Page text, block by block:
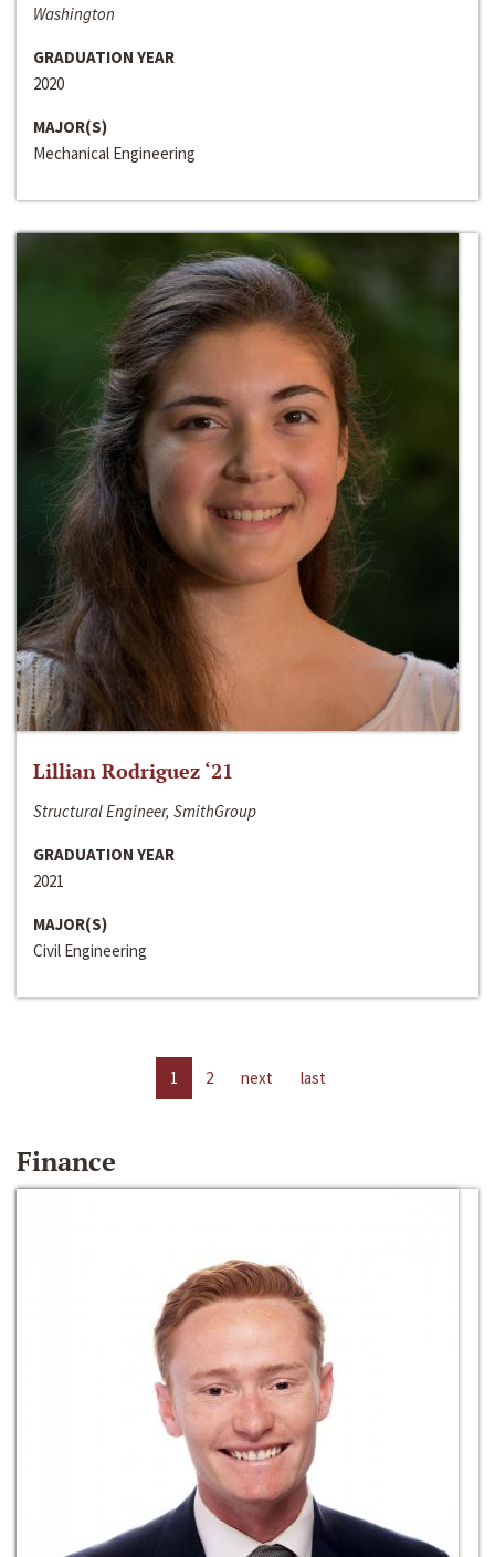
Washington
GRADUATION YEAR
2020
MAJOR(S)
Mechanical Engineering
Lillian Rodriguez ‘21
Structural Engineer, SmithGroup
GRADUATION YEAR
2021
MAJOR(S)
Civil Engineering
1 2 next last
Finance